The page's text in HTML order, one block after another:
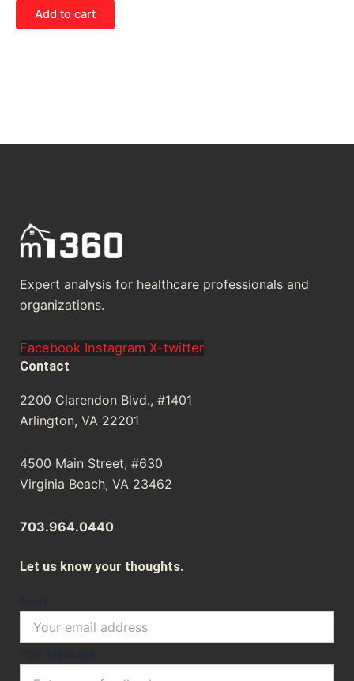
Add to cart
Expert analysis for healthcare professionals and
organizations.
Facebook Instagram X-twitter
Contact
2200 Clarendon Blvd., #1401
Arlington, VA 22201
4500 Main Street, #630
Virginia Beach, VA 23462
703.964.0440
Let us know your thoughts.